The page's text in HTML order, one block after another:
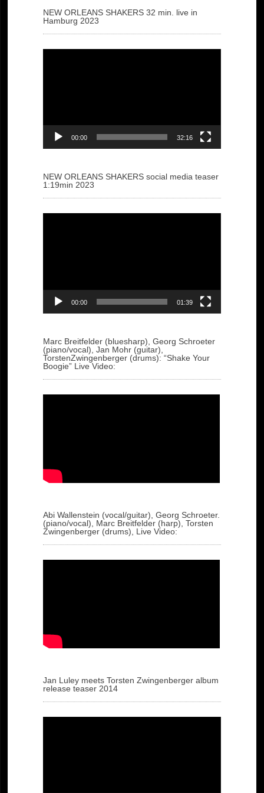
NEW ORLEANS SHAKERS 32 min. live in
Hamburg 2023
00:00 32:16
NEW ORLEANS SHAKERS social media teaser
1:19min 2023
00:00 01:39
Marc Breitfelder (bluesharp), Georg Schroeter
(piano/vocal), Jan Mohr (guitar),
TorstenZwingenberger (drums): “Shake Your
Boogie” Live Video:
Abi Wallenstein (vocal/guitar), Georg Schroeter.
(piano/vocal), Marc Breitfelder (harp), Torsten
Zwingenberger (drums), Live Video:
Jan Luley meets Torsten Zwingenberger album
release teaser 2014